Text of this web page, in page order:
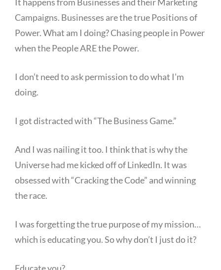
Campaigns. Businesses are the true Positions of
Power. What am I doing? Chasing people in Power
when the People ARE the Power.
I don’t need to ask permission to do what I’m
doing.
I got distracted with “The Business Game.”
And I was nailing it too. I think that is why the
Universe had me kicked off of LinkedIn. It was
obsessed with “Cracking the Code” and winning
the race.
I was forgetting the true purpose of my mission…
which is educating you. So why don’t I just do it?